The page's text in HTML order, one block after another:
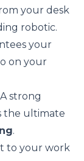
your desk
robotic.
your
on your
A strong
the ultimate
.
to your work